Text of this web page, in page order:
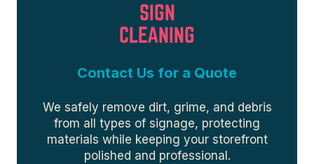
SIGN
CLEANING
Contact Us for a Quote
We safely remove dirt, grime, and debris
from all types of signage, protecting
materials while keeping your storefront
polished and professional.